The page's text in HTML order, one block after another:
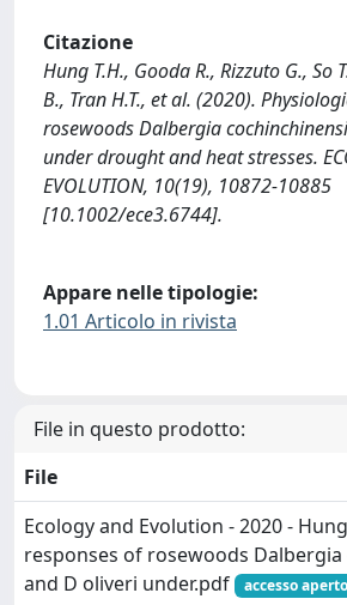
Citazione
Hung T.H., Gooda R., Rizzuto G., So
B., Tran H.T., et al. (2020).
rosewoods Dalbergia
under drought and heat stresses.
EVOLUTION, 10(19), 10872-10885
[10.1002/ece3.6744].
Appare nelle tipologie:
1.01 Articolo in rivista
File in questo prodotto:
File
Ecology and Evolution - 2020 -
responses of rosewoods
and D oliveri under.pdf
accesso aperto